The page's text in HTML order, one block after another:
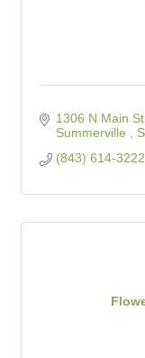
1306 N Main
Summerville
(843) 614-3222